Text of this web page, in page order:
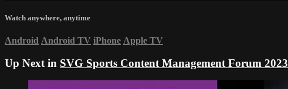
Watch anywhere, anytime
Android Android TV iPhone Apple TV
Up Next in SVG Sports Content Management Forum 2023